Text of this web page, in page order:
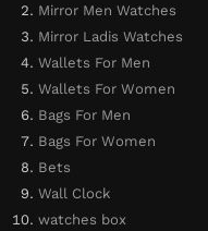
Mirror Men Watches
Mirror Ladis Watches
Wallets For Men
Wallets For Women
Bags For Men
Bags For Women
Bets
Wall Clock
watches box